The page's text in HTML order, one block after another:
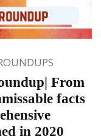
From
facts
in 2020